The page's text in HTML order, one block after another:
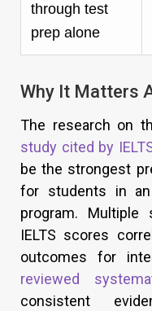
through test
prep alone
Why It Matters
The research on
study cited by
be the strongest
for students in an
program.
IELTS scores
outcomes for
reviewed
consistent